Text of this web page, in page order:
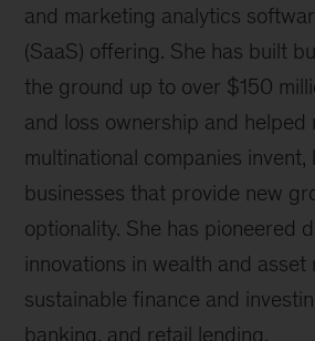
and marketing analytics
(SaaS) offering. She has built
the ground up to over $150
and loss ownership and helped
multinational companies invent,
businesses that provide new
optionality. She has pioneered
innovations in wealth and asset
sustainable finance and
banking, and retail lending.